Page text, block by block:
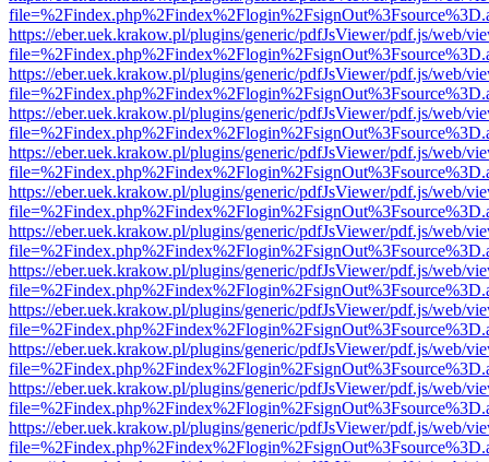
https://eber.uek.krakow.pl/plugins/generic/pdfJsViewer/pdf.js/web/
https://eber.uek.krakow.pl/plugins/generic/pdfJsViewer/pdf.js/web/
https://eber.uek.krakow.pl/plugins/generic/pdfJsViewer/pdf.js/web/
https://eber.uek.krakow.pl/plugins/generic/pdfJsViewer/pdf.js/web/
https://eber.uek.krakow.pl/plugins/generic/pdfJsViewer/pdf.js/web/
https://eber.uek.krakow.pl/plugins/generic/pdfJsViewer/pdf.js/web/
https://eber.uek.krakow.pl/plugins/generic/pdfJsViewer/pdf.js/web/
https://eber.uek.krakow.pl/plugins/generic/pdfJsViewer/pdf.js/web/
https://eber.uek.krakow.pl/plugins/generic/pdfJsViewer/pdf.js/web/
https://eber.uek.krakow.pl/plugins/generic/pdfJsViewer/pdf.js/web/
https://eber.uek.krakow.pl/plugins/generic/pdfJsViewer/pdf.js/web/